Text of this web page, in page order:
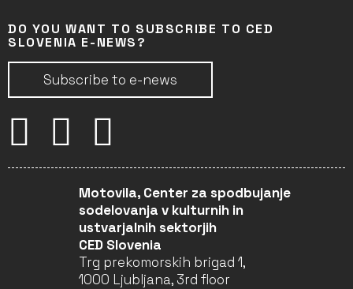
DO YOU WANT TO SUBSCRIBE TO CED
SLOVENIA E-NEWS?
Subscribe to e-news
Motovila, Center za spodbujanje
sodelovanja v kulturnih in
ustvarjalnih sektorjih
CED Slovenia
Trg prekomorskih brigad 1,
1000 Ljubljana, 3rd floor